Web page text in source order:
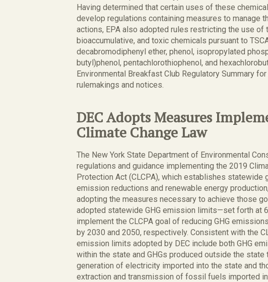
Having determined that certain uses of these
develop regulations containing measures to manage
actions, EPA also adopted rules restricting the use
bioaccumulative, and toxic chemicals pursuant to
decabromodiphenyl ether, phenol, isopropylated
butyl)phenol, pentachlorothiophenol, and
Environmental Breakfast Club Regulatory Summary
rulemakings and notices.
DEC Adopts Measures
Climate Change Law
The New York State Department of Environmental
regulations and guidance implementing the 2019
Protection Act (CLCPA), which establishes statewide
emission reductions and renewable energy
adopting the measures necessary to achieve those
adopted statewide GHG emission limits—set forth at
implement the CLCPA goal of reducing GHG
by 2030 and 2050, respectively. Consistent with the
emission limits adopted by DEC include both GHG
within the state and GHGs produced outside the
generation of electricity imported into the state and
extraction and transmission of fossil fuels imported